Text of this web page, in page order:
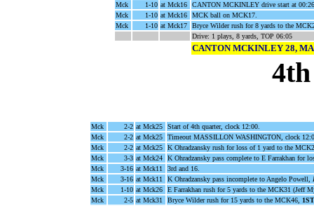
Mck
1-10 at Mck16
CANTON MCKINLEY drive start at
Mck
1-10 at Mck16
MCK ball on MCK17.
Mck
1-10 at Mck17
Bryce Wilder rush for 8 yards to the
Drive: 1 plays, 8 yards, TOP 06:05
CANTON MCKINLEY 28,
Mck 2-2 at Mck25
Start of 4th quarter, clock 12:00.
Mck
2-2 at Mck25
Timeout MASSILLON WASHINGTON, clock
Mck
2-2 at Mck25
K Ohradzansky rush for loss of 1 yard to the
Mck
3-3 at Mck24
K Ohradzansky pass complete to E Farrakhan for
Mck
3-16 at Mck11
3rd and 16.
Mck
3-16 at Mck11 K Ohradzansky pass incomplete to Angelo Powell,
Mck
1-10 at Mck26
E Farrakhan rush for 5 yards to the MCK31 (Jeff
Mck
2-5 at Mck31 Bryce Wilder rush for 15 yards to the MCK46,